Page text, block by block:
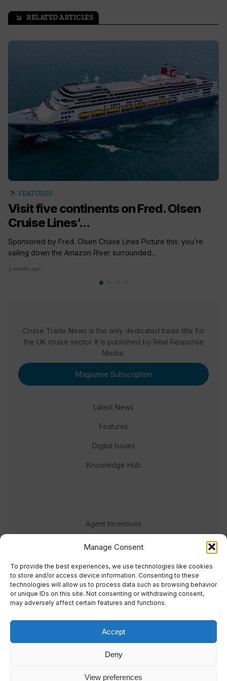
Manage Consent
To provide the best experiences, we use technologies like cookies
to store and/or access device information. Consenting to these
technologies will allow us to process data such as browsing behavior
or unique IDs on this site. Not consenting or withdrawing consent,
may adversely affect certain features and functions.
Accept
Deny
View preferences
arrow_outward RELATED ARTICLES
arrow_outward FEATURES
Visit five continents on Fred. Olsen
Cruise Lines’...
Sponsored by Fred. Olsen Cruise Lines Picture this: you’re
sailing down the Amazon River surrounded...
3 weeks ago
Cruise Trade News is the only dedicated trade title for
the UK cruise sector. It is published by Real Response
Media.
Magazine Subscription
Latest News
Features
Digital Issues
Knowledge Hub
Agent Incentives
Events
Meet the team
© 2023 Real Response Media